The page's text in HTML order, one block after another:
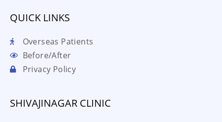
QUICK LINKS
Overseas Patients
Before/After
Privacy Policy
SHIVAJINAGAR CLINIC